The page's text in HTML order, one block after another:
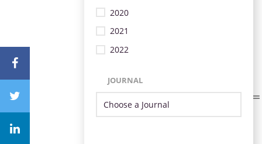
2020
2021
2022
JOURNAL